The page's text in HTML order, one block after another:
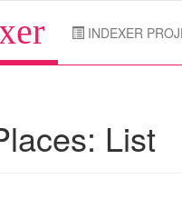
INDEXER
List